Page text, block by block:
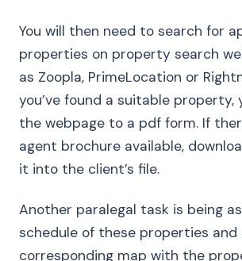
You will then need to search for
properties on property search
as Zoopla, PrimeLocation or
you’ve found a suitable property,
the webpage to a pdf form. If
agent brochure available,
it into the client’s file.
Another paralegal task is being
schedule of these properties and
corresponding map with the